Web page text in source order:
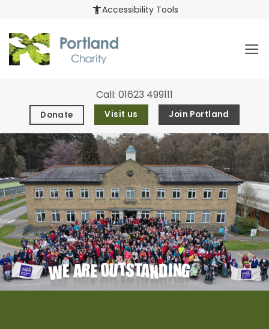
content
accessibility_newAccessibility Tools
Call: 01623 499111
Donate Visit us Join Portland
Explore
Learn · Shine